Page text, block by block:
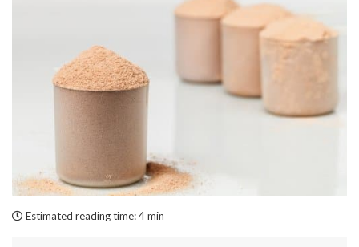
Estimated reading time:4 min